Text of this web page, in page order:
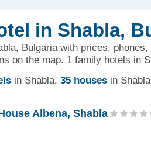
in Shabla,
Bulgaria with prices,
on the map. 1 family hotels in
in Shabla, 35 houses in Shabla
Albena, Shabla